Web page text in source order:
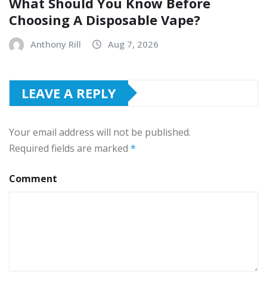
Choosing A Disposable Vape?
Anthony Rill Aug 7, 2026
LEAVE A REPLY
Your email address will not be published.
Required fields are marked *
Comment